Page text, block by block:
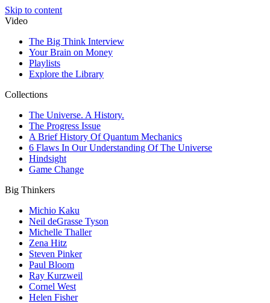
Skip to content
Video
The Big Think Interview
Your Brain on Money
Playlists
Explore the Library
Collections
The Universe. A History.
The Progress Issue
A Brief History Of Quantum Mechanics
6 Flaws In Our Understanding Of The Universe
Hindsight
Game Change
Big Thinkers
Michio Kaku
Neil deGrasse Tyson
Michelle Thaller
Zena Hitz
Steven Pinker
Paul Bloom
Ray Kurzweil
Cornel West
Helen Fisher